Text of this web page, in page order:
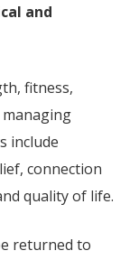
and
fitness,
include
connection
quality of life.
returned to